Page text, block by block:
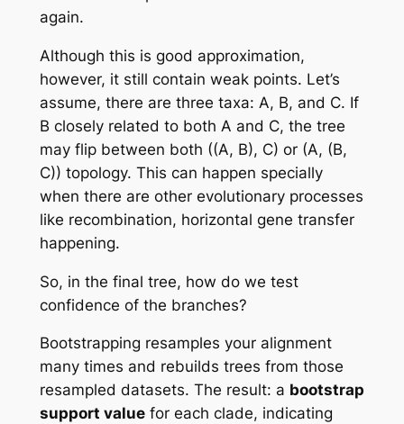
again.
Although this is good approximation,
however, it still contain weak points. Let’s
assume, there are three taxa: A, B, and C. If
B closely related to both A and C, the tree
may flip between both ((A, B), C) or (A, (B,
C)) topology. This can happen specially
when there are other evolutionary processes
like recombination, horizontal gene transfer
happening.
So, in the final tree, how do we test
confidence of the branches?
Bootstrapping resamples your alignment
many times and rebuilds trees from those
resampled datasets. The result: a bootstrap
support valuefor each clade, indicating